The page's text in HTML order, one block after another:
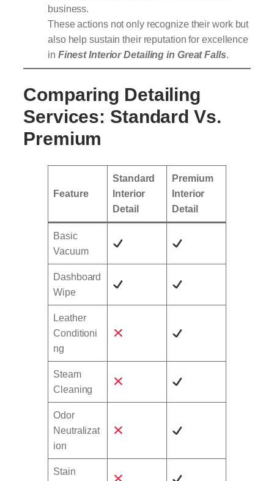
business.
These actions not only recognize their work but
also help sustain their reputation for excellence
in Finest Interior Detailing in Great Falls.
Comparing Detailing
Services: Standard Vs.
Premium
Feature
Standard
Interior
Detail
Premium
Interior
Detail
Basic
Vacuum
Dashboard
Wipe
Leather
Conditioni
ng
Steam
Cleaning
Odor
Neutralizat
ion
Stain